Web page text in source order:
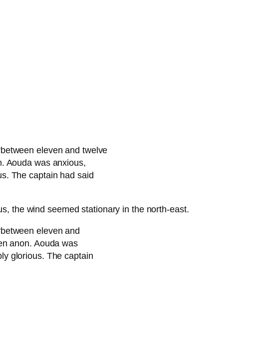
eleven and twelve
Aouda was anxious,
The captain had said
the wind seemed stationary in the north-east.
eleven and
anon. Aouda was
glorious. The captain